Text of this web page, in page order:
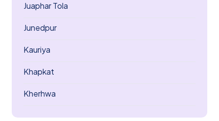
Juaphar Tola
Junedpur
Kauriya
Khapkat
Kherhwa